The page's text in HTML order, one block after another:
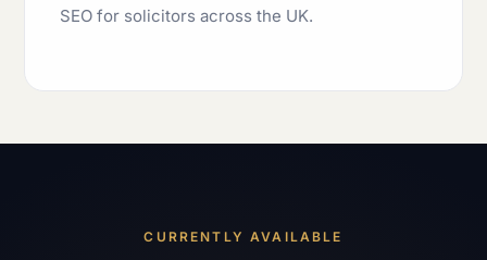
SEO for solicitors across the UK.
CURRENTLY AVAILABLE